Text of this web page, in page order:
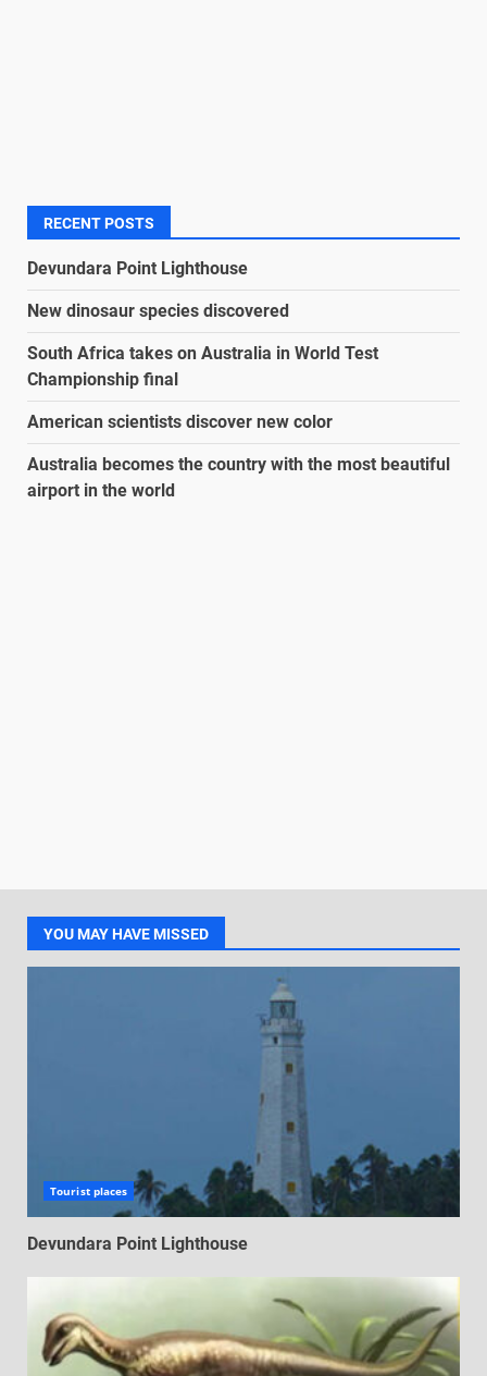
RECENT POSTS
Devundara Point Lighthouse
New dinosaur species discovered
South Africa takes on Australia in World Test
Championship final
American scientists discover new color
Australia becomes the country with the most beautiful
airport in the world
YOU MAY HAVE MISSED
Tourist places
Devundara Point Lighthouse